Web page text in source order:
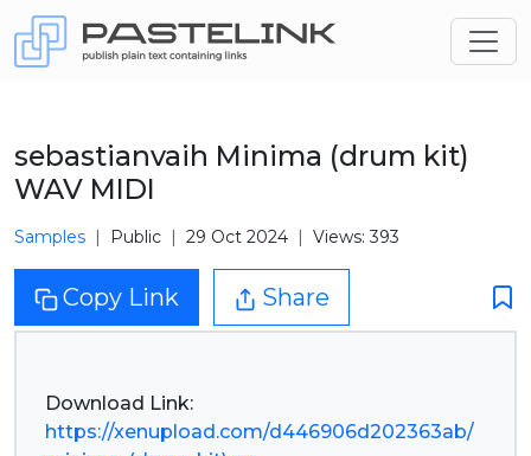
sebastianvaih Minima (drum kit)
WAV MIDI
Samples Public 29 Oct 2024 Views: 393
Copy Link Share
https://xenupload.com/d446906d202363ab/